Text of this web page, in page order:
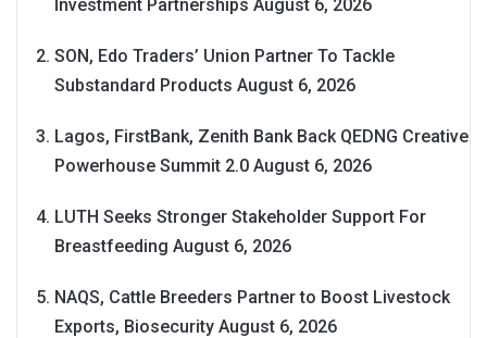
Investment Partnerships August 6, 2026
SON, Edo Traders’ Union Partner To Tackle
Substandard Products August 6, 2026
Lagos, FirstBank, Zenith Bank Back QEDNG Creative
Powerhouse Summit 2.0 August 6, 2026
LUTH Seeks Stronger Stakeholder Support For
Breastfeeding August 6, 2026
NAQS, Cattle Breeders Partner to Boost Livestock
Exports, Biosecurity August 6, 2026